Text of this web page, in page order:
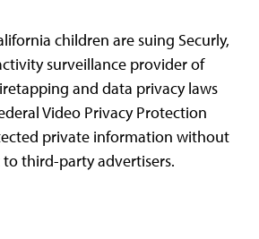
children are suing Securly,
surveillance provider of
and data privacy laws
Video Privacy Protection
private information without
third-party advertisers.